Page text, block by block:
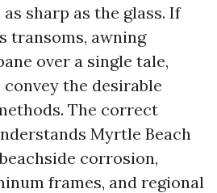
sharp as the glass. If
transoms, awning
over a single tale,
the desirable
The correct
Myrtle Beach
corrosion,
frames, and regional